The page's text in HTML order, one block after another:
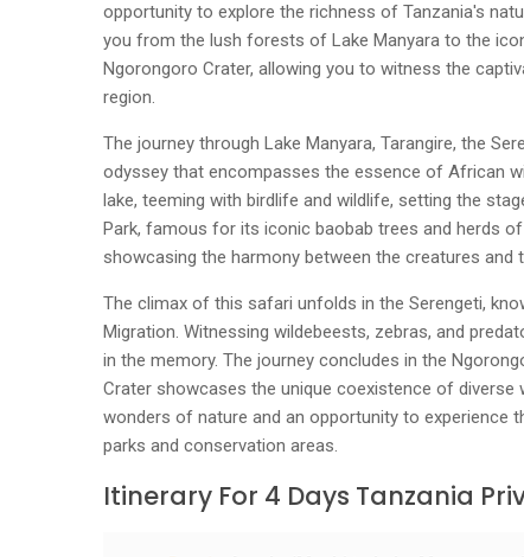
opportunity to explore the richness of Tanzania's
you from the lush forests of Lake Manyara to the
Ngorongoro Crater, allowing you to witness the
region.
The journey through Lake Manyara, Tarangire, the
odyssey that encompasses the essence of African
lake, teeming with birdlife and wildlife, setting the
Park, famous for its iconic baobab trees and herds
showcasing the harmony between the creatures and
The climax of this safari unfolds in the Serengeti,
Migration. Witnessing wildebeests, zebras, and
in the memory. The journey concludes in the
Crater showcases the unique coexistence of
wonders of nature and an opportunity to experience
parks and conservation areas.
Itinerary For 4 Days Tanzania